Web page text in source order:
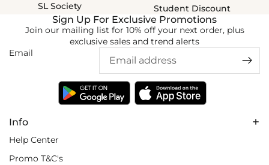
SL Society
Student Discount
Info
Help Center
Promo T&C's
Sign Up For Exclusive Promotions
Join our mailing list for 10% off your next order, plus
exclusive sales and trend alerts
Email